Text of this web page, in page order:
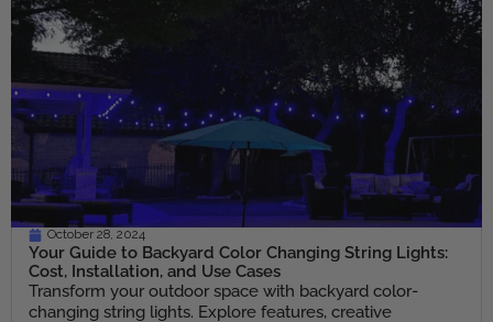
October 28, 2024
Your Guide to Backyard Color Changing String Lights:
Cost, Installation, and Use Cases
Transform your outdoor space with backyard color-
changing string lights. Explore features, creative